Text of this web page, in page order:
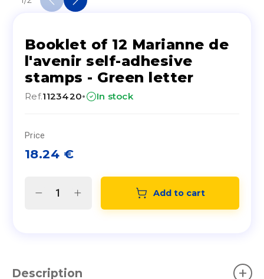
Booklet of 12 Marianne de
l'avenir self-adhesive
stamps - Green letter
Ref.1123420· In stock
Price
18.24 €
Add to cart
Description +